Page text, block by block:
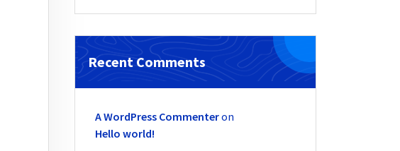
Recent Comments
A WordPress Commenteron
Hello world!